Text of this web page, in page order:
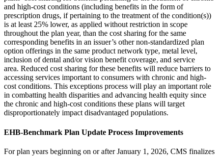
and high-cost conditions (including benefits in the form of
prescription drugs, if pertaining to the treatment of the condition(s))
is at least 25% lower, as applied without restriction in scope
throughout the plan year, than the cost sharing for the same
corresponding benefits in an issuer’s other non-standardized plan
option offerings in the same product network type, metal level,
inclusion of dental and/or vision benefit coverage, and service
area. Reduced cost sharing for these benefits will reduce barriers to
accessing services important to consumers with chronic and high-
cost conditions. This exceptions process will play an important role
in combatting health disparities and advancing health equity since
the chronic and high-cost conditions these plans will target
disproportionately impact disadvantaged populations.
EHB-Benchmark Plan Update Process Improvements
For plan years beginning on or after January 1, 2026, CMS finalizes